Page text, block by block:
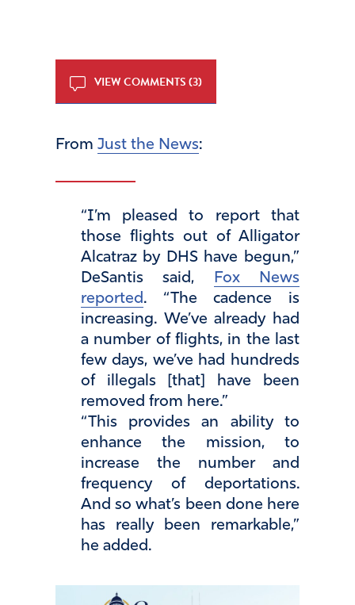
VIEW COMMENTS (3)
From Just the News:
“I’m pleased to report that
those flights out of Alligator
Alcatraz by DHS have begun,”
DeSantis said, Fox News
reported. “The cadence is
increasing. We’ve already had
a number of flights, in the last
few days, we’ve had hundreds
of illegals [that] have been
removed from here.”
“This provides an ability to
enhance the mission, to
increase the number and
frequency of deportations.
And so what’s been done here
has really been remarkable,”
he added.